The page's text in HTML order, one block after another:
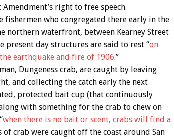
right to free speech.
fishermen who congregated there early in the
northern waterfront, between Kearney Street
present day structures are said to rest “on
earthquake and fire of 1906.”
Dungeness crab, are caught by leaving
and collecting the catch early the next
protected bait cup (that continuously
with something for the crab to chew on
when there is no bait or scent, crabs will find a
crab were caught off the coast around San